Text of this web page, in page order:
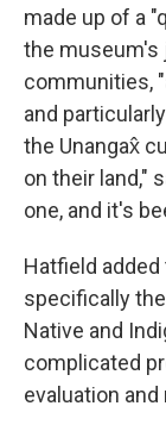
made up of a
the museum's
communities,
and
the Unangax̂
on their land,"
one, and it's
Hatfield
specifically
Native and
complicated
evaluation